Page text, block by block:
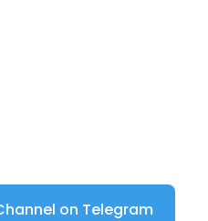
on Telegram